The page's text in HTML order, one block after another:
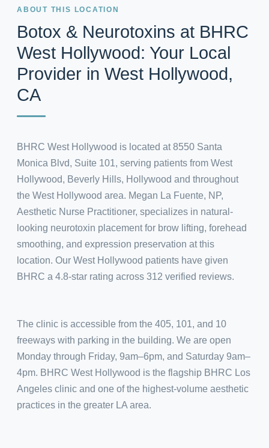
ABOUT THIS LOCATION
Botox & Neurotoxins at BHRC
West Hollywood: Your Local
Provider in West Hollywood,
CA
BHRC West Hollywood is located at 8550 Santa
Monica Blvd, Suite 101, serving patients from West
Hollywood, Beverly Hills, Hollywood and throughout
the West Hollywood area. Megan La Fuente, NP,
Aesthetic Nurse Practitioner, specializes in natural-
looking neurotoxin placement for brow lifting, forehead
smoothing, and expression preservation at this
location. Our West Hollywood patients have given
BHRC a 4.8-star rating across 312 verified reviews.
The clinic is accessible from the 405, 101, and 10
freeways with parking in the building. We are open
Monday through Friday, 9am–6pm, and Saturday 9am–
4pm. BHRC West Hollywood is the flagship BHRC Los
Angeles clinic and one of the highest-volume aesthetic
practices in the greater LA area.